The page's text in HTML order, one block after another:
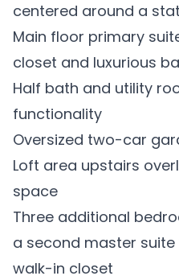
centered around a
Main floor primary
closet and luxurious
Half bath and utility
functionality
Oversized two-car
Loft area upstairs
space
Three additional
a second master
walk-in closet